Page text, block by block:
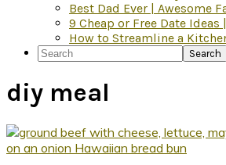
Best Dad Ever | Awesome
9 Cheap or Free Date Ideas
How to Streamline a
Search
diy meal